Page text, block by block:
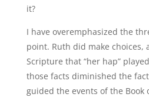
it?
I have overemphasized the
point. Ruth did make choices,
Scripture that “her hap”
those facts diminished the
guided the events of the Book